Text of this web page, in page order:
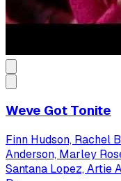
Weve Got Tonite
Finn Hudson, Rachel
Anderson, Marley
Santana Lopez, Artie